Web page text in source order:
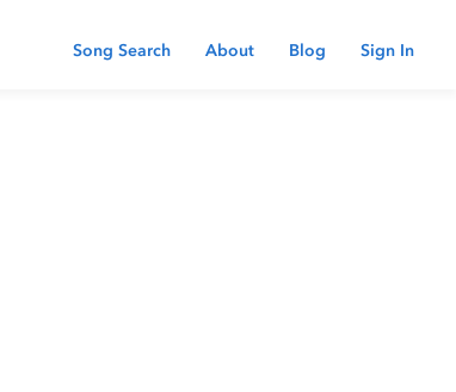
Song Search About Blog Sign In